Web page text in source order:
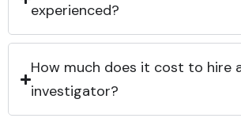
experienced?
How much does it cost to hire
investigator?